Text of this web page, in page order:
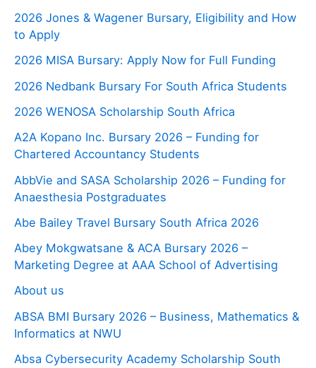
2026 Jones & Wagener Bursary, Eligibility and How
to Apply
2026 MISA Bursary: Apply Now for Full Funding
2026 Nedbank Bursary For South Africa Students
2026 WENOSA Scholarship South Africa
A2A Kopano Inc. Bursary 2026 – Funding for
Chartered Accountancy Students
AbbVie and SASA Scholarship 2026 – Funding for
Anaesthesia Postgraduates
Abe Bailey Travel Bursary South Africa 2026
Abey Mokgwatsane & ACA Bursary 2026 –
Marketing Degree at AAA School of Advertising
About us
ABSA BMI Bursary 2026 – Business, Mathematics &
Informatics at NWU
Absa Cybersecurity Academy Scholarship South